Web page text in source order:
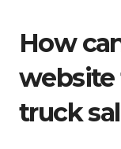
How
website
truck